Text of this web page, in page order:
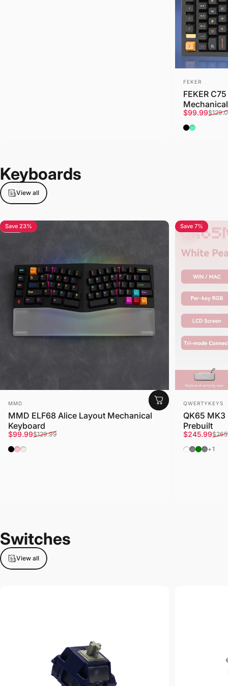
Vendor:
FEKER
FEKER
Sale price
$99.99
Regular
Black
Mint
Keyboards
View all
5.0
Save 23%
Vendor:
MMD
MMD ELF68 Alice Layout Mechanical
Keyboard
Sale price
$99.99
Regular price
$129.99
Black
PinkCream
5.0
Save 7%
Vendor:
QWERTYKEYS
QK65
Prebuilt
Sale price
$245.99
Regular
Retro
Console
Bubble
Imp
+1
Switches
View all